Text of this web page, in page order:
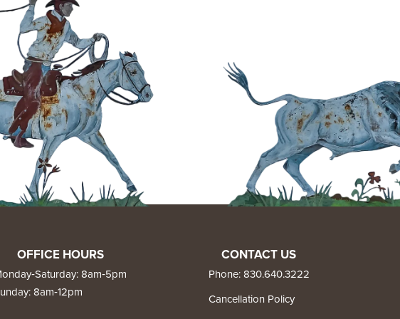
OFFICE HOURS
8am‑5pm
8am‑12pm
CONTACT US
Phone:830.640.3222
Cancellation Policy